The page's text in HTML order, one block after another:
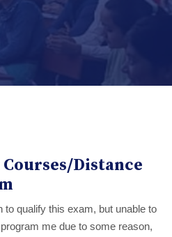
Distance
qualify this exam, but unable to
me due to some reason,